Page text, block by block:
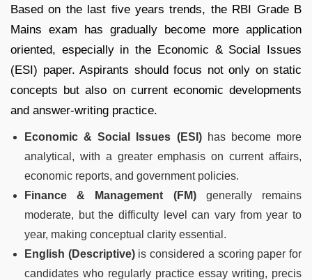
Based on the last five years trends, the RBI Grade B
Mains exam has gradually become more application
oriented, especially in the Economic & Social Issues
(ESI) paper. Aspirants should focus not only on static
concepts but also on current economic developments
and answer-writing practice.
Economic & Social Issues (ESI)has become more
analytical, with a greater emphasis on current affairs,
economic reports, and government policies.
Finance & Management (FM)generally remains
moderate, but the difficulty level can vary from year to
year, making conceptual clarity essential.
English (Descriptive)is considered a scoring paper for
candidates who regularly practice essay writing, precis